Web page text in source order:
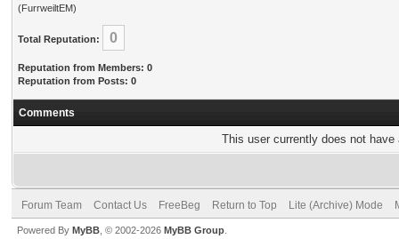
(FurrweiltEM)
Total Reputation: 0
Reputation from Members: 0
Reputation from Posts: 0
Comments
This user currently does not
Forum Team Contact Us FreeBeg Return to Top Lite (Archive) Mode
Powered By MyBB , © 2002-2026 MyBB Group